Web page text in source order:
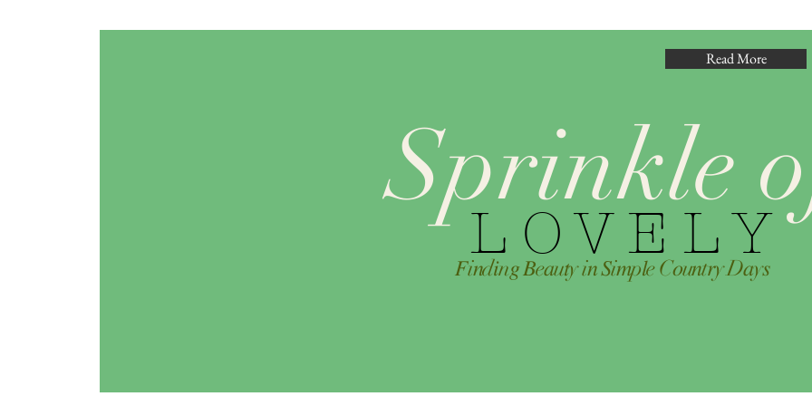
Read More
Sprinkle
L O V E L Y
𝐹i𝑛d𝑖n𝑔 𝐵e𝑎u𝑡y i𝑛 𝑆i𝑚p𝑙e C𝑜u𝑛t𝑟y D𝑎y𝑠